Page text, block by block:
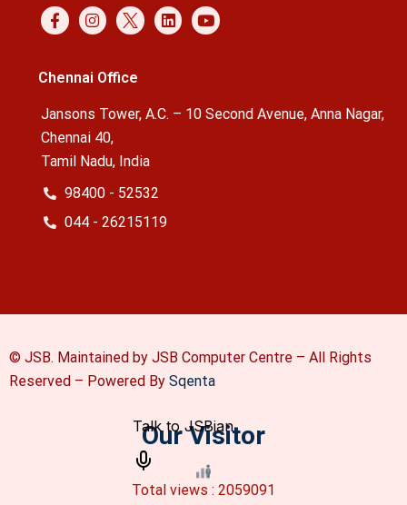
Chennai Office
Jansons Tower, A.C. – 10 Second Avenue, Anna Nagar,
Chennai 40,
Tamil Nadu, India
98400 - 52532
044 - 26215119
© JSB. Maintained by JSB Computer Centre – All Rights
Reserved – Powered By Sqenta
Our Visitor
Total views : 2059091